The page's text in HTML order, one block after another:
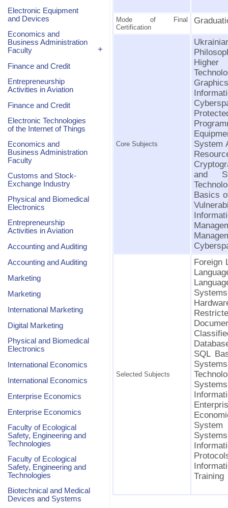
Mode of Final
Certification
Core Subjects
System
and
Basics
Selected Subjects
Foreign
SQL
Training
Electronic Equipment
and Devices
Economics and
Business Administration
Faculty
+
Finance and Credit
Entrepreneurship
Activities in Aviation
Finance and Credit
Electronic Technologies
of the Internet of Things
Economics and
Business Administration
Faculty
Customs and Stock-
Exchange Industry
Physical and Biomedical
Electronics
Entrepreneurship
Activities in Aviation
Accounting and Auditing
Accounting and Auditing
Marketing
Marketing
International Marketing
Digital Marketing
Physical and Biomedical
Electronics
International Economics
International Economics
Enterprise Economics
Enterprise Economics
Faculty of Ecological
Safety, Engineering and
Technologies
Faculty of Ecological
Safety, Engineering and
Technologies
Biotechnical and Medical
Devices and Systems